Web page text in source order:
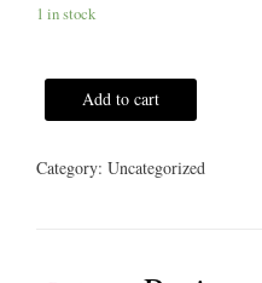
1 in stock
Add to cart
Category: Uncategorized